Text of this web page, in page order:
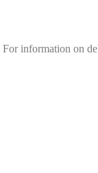
information on